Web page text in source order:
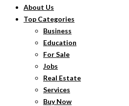
About Us
Top Categories
Business
Education
For Sale
Jobs
Real Estate
Services
Buy Now